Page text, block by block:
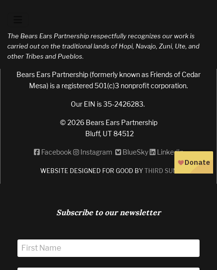
The Bears Ears Partnership respectfully recognizes our work is
carried out on the traditional lands of Hopi, Navajo, Zuni, Ute, and
other Tribes and Pueblos.
Bears Ears Partnership (formerly known as Friends of Cedar
Mesa) is a registered 501(c)3 nonprofit corporation.
Our EIN is 35-2426283.
© 2026 Bears Ears Partnership
Bluff, UT 84512
Facebook Instagram BlueSky LinkedIn
WEBSITE DESIGNED FOR GOOD BYTHIRD SUN
Subscribe to our newsletter